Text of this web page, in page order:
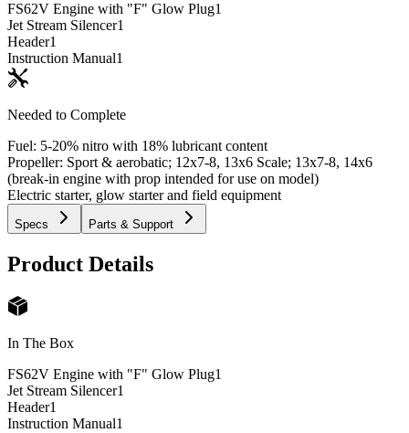
FS62V Engine with "F" Glow Plug1
Jet Stream Silencer1
Header1
Instruction Manual1
Needed to Complete
Fuel: 5-20% nitro with 18% lubricant content
Propeller: Sport & aerobatic; 12x7-8, 13x6 Scale; 13x7-8, 14x6
(break-in engine with prop intended for use on model)
Electric starter, glow starter and field equipment
Specs Parts & Support
Product Details
In The Box
FS62V Engine with "F" Glow Plug1
Jet Stream Silencer1
Header1
Instruction Manual1